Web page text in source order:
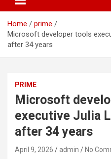
Home
prime
Microsoft developer tools
after 34 years
PRIME
Microsoft
executive Julia
after 34 years
April 9, 2026 admin No